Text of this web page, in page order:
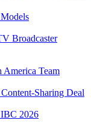
Broadcaster
America Team
Sharing Deal
2026